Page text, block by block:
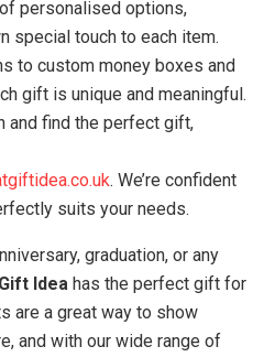
personalised options,
special touch to each item.
to custom money boxes and
gift is unique and meaningful.
and find the perfect gift,
. We’re confident
suits your needs.
graduation, or any
Idea has the perfect gift for
are a great way to show
and with our wide range of